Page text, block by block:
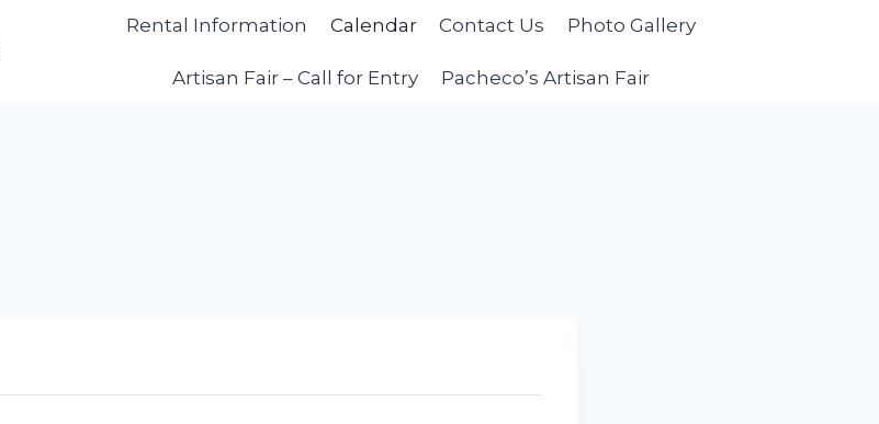
Rental Information Calendar Contact Us Photo Gallery
Artisan Fair – Call for Entry Pacheco’s Artisan Fair